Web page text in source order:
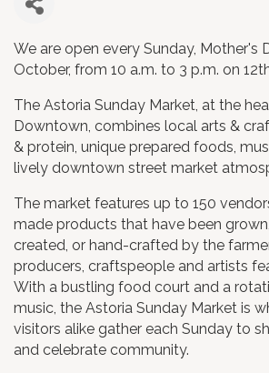
We are open every Sunday, Mother's
October, from 10 a.m. to 3 p.m. on
The Astoria Sunday Market, at the
Downtown, combines local arts &
& protein, unique prepared foods,
lively downtown street market
The market features up to 150
made products that have been
created, or hand-crafted by the
producers, craftspeople and artists
With a bustling food court and a
music, the Astoria Sunday Market is
visitors alike gather each Sunday to
and celebrate community.